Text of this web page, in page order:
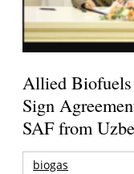
Allied Biofuels
Sign
SAF from
biogas